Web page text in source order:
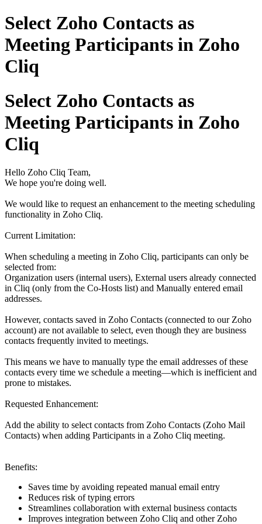
Select Zoho Contacts as
Meeting Participants in Zoho
Cliq
Select Zoho Contacts as
Meeting Participants in Zoho
Cliq
Hello Zoho Cliq Team,
We hope you're doing well.
We would like to request an enhancement to the meeting scheduling
functionality in Zoho Cliq.
Current Limitation:
When scheduling a meeting in Zoho Cliq, participants can only be
selected from:
Organization users (internal users), External users already connected
in Cliq (only from the Co-Hosts list) and Manually entered email
addresses.
However, contacts saved in Zoho Contacts (connected to our Zoho
account) are not available to select, even though they are business
contacts frequently invited to meetings.
This means we have to manually type the email addresses of these
contacts every time we schedule a meeting—which is inefficient and
prone to mistakes.
Requested Enhancement:
Add the ability to select contacts from Zoho Contacts (Zoho Mail
Contacts) when adding Participants in a Zoho Cliq meeting.
Benefits:
Saves time by avoiding repeated manual email entry
Reduces risk of typing errors
Streamlines collaboration with external business contacts
Improves integration between Zoho Cliq and other Zoho